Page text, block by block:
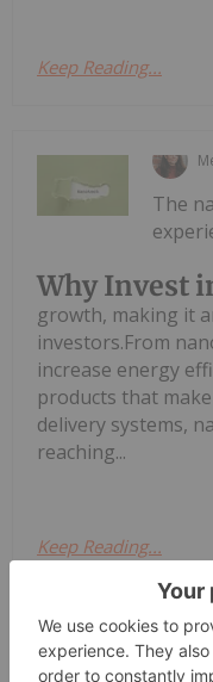
Keep Reading...
Why Invest
The
growth, making it
investors.From
increase energy
products that
delivery systems,
reaching...
Keep Reading...
Investing News